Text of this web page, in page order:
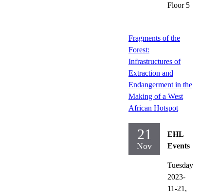
Floor 5
Fragments of the
Forest:
Infrastructures of
Extraction and
Endangerment in the
Making of a West
African Hotspot
21
Nov
EHL
Events
Tuesday
2023-
11-21,